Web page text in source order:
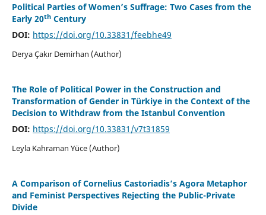
Political Parties of Women’s Suffrage: Two Cases from the
Early 20thCentury
DOI: https://doi.org/10.33831/feebhe49
Derya Çakır Demirhan (Author)
The Role of Political Power in the Construction and
Transformation of Gender in Türkiye in the Context of the
Decision to Withdraw from the Istanbul Convention
DOI: https://doi.org/10.33831/v7t31859
Leyla Kahraman Yüce (Author)
A Comparison of Cornelius Castoriadis’s Agora Metaphor
and Feminist Perspectives Rejecting the Public-Private
Divide